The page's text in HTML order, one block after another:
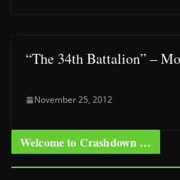
“The 34th Battalion” –
November 25, 2012
Welcome to Crashdown …